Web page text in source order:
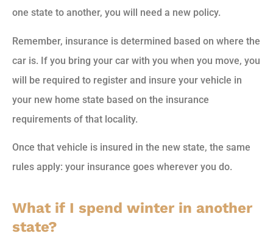
one state to another, you will need a new policy.
Remember, insurance is determined based on where the
car is. If you bring your car with you when you move, you
will be required to register and insure your vehicle in
your new home state based on the insurance
requirements of that locality.
Once that vehicle is insured in the new state, the same
rules apply: your insurance goes wherever you do.
What if I spend winter in another
state?